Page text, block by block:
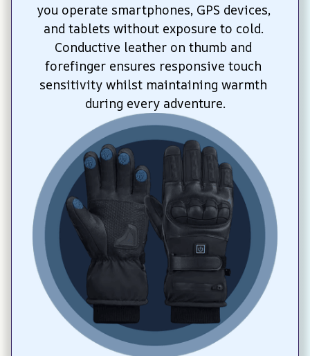
you operate smartphones, GPS devices,
and tablets without exposure to cold.
Conductive leather on thumb and
forefinger ensures responsive touch
sensitivity whilst maintaining warmth
during every adventure.